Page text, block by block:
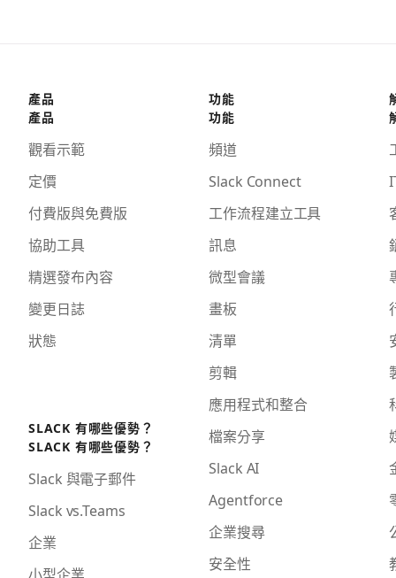
產品
產品
觀看示範
定價
付費版與免費版
協助工具
精選發布內容
變更日誌
狀態
SLACK 有哪些優勢？
SLACK 有哪些優勢？
Slack 與電子郵件
Slack vs.Teams
企業
小型企業
功能
功能
頻道
Slack Connect
工作流程建立工具
訊息
微型會議
畫板
清單
剪輯
應用程式和整合
檔案分享
Slack AI
Agentforce
企業搜尋
安全性